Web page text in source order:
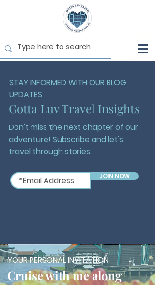
STAY INFORMED WITH OUR BLOG
UPDATES
Gotta Luv Travel Insights
Don't miss the next chapter of our
adventure! Subscribe and let's
travel through stories.
JOIN NOW
YOUR PERSONAL INVITATION
Cruise with me along